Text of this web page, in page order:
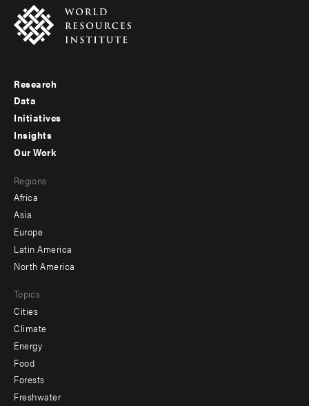
Footer
menu
-
Research
Data
Initiatives
Insights
menu
-
secondary
Our Work
Regions
Africa
Asia
Europe
Latin America
North America
Topics
Cities
Climate
Energy
Food
Forests
Freshwater